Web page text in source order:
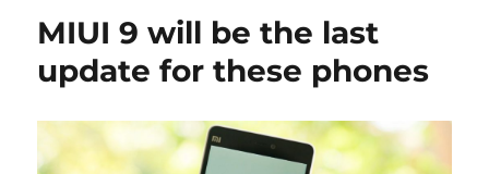
MIUI 9 will be the last
update for these phones